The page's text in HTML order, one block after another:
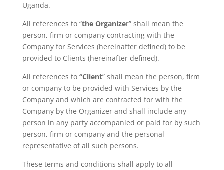
Uganda.
All references to “the Organizer” shall mean the
person, firm or company contracting with the
Company for Services (hereinafter defined) to be
provided to Clients (hereinafter defined).
All references to “Client” shall mean the person, firm
or company to be provided with Services by the
Company and which are contracted for with the
Company by the Organizer and shall include any
person in any party accompanied or paid for by such
person, firm or company and the personal
representative of all such persons.
These terms and conditions shall apply to all